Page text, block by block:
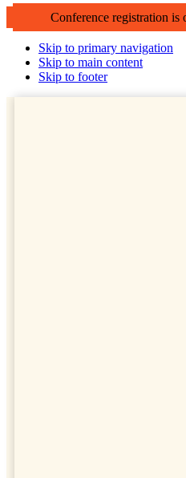
Conference registration is
Skip to primary navigation
Skip to main content
Skip to footer